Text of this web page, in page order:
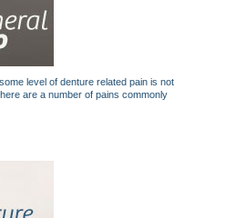
level of denture related pain is not
are a number of pains commonly